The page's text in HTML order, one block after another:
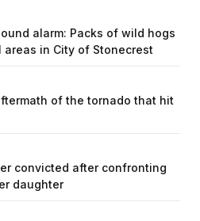
alarm: Packs of wild hogs
in City of Stonecrest
of the tornado that hit
convicted after confronting
daughter